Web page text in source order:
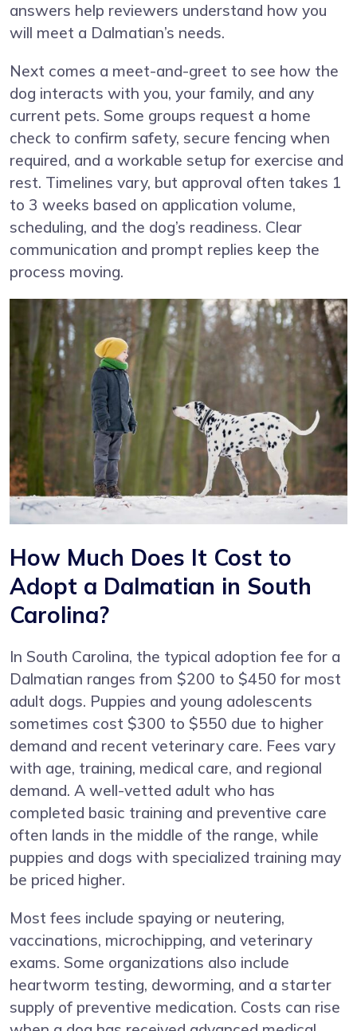
answers help reviewers understand how you
will meet a Dalmatian’s needs.
Next comes a meet-and-greet to see how the
dog interacts with you, your family, and any
current pets. Some groups request a home
check to confirm safety, secure fencing when
required, and a workable setup for exercise and
rest. Timelines vary, but approval often takes 1
to 3 weeks based on application volume,
scheduling, and the dog’s readiness. Clear
communication and prompt replies keep the
process moving.
How Much Does It Cost to
Adopt a Dalmatian in South
Carolina?
In South Carolina, the typical adoption fee for a
Dalmatian ranges from $200 to $450 for most
adult dogs. Puppies and young adolescents
sometimes cost $300 to $550 due to higher
demand and recent veterinary care. Fees vary
with age, training, medical care, and regional
demand. A well-vetted adult who has
completed basic training and preventive care
often lands in the middle of the range, while
puppies and dogs with specialized training may
be priced higher.
Most fees include spaying or neutering,
vaccinations, microchipping, and veterinary
exams. Some organizations also include
heartworm testing, deworming, and a starter
supply of preventive medication. Costs can rise